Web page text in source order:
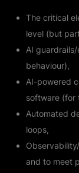
The critical
level (but
AI
behaviour),
AI-powered
software (for
Automated
loops,
and to meet